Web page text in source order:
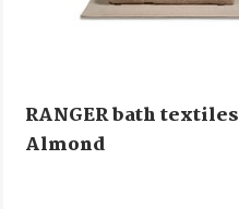
RANGER bath textiles
Almond